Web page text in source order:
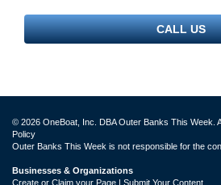
CALL US
© 2026 OneBoat, Inc. DBA Outer Banks This Week.
Policy
Outer Banks This Week is not responsible for the
Businesses & Organizations
Create or Claim your Page | Submit Your Content